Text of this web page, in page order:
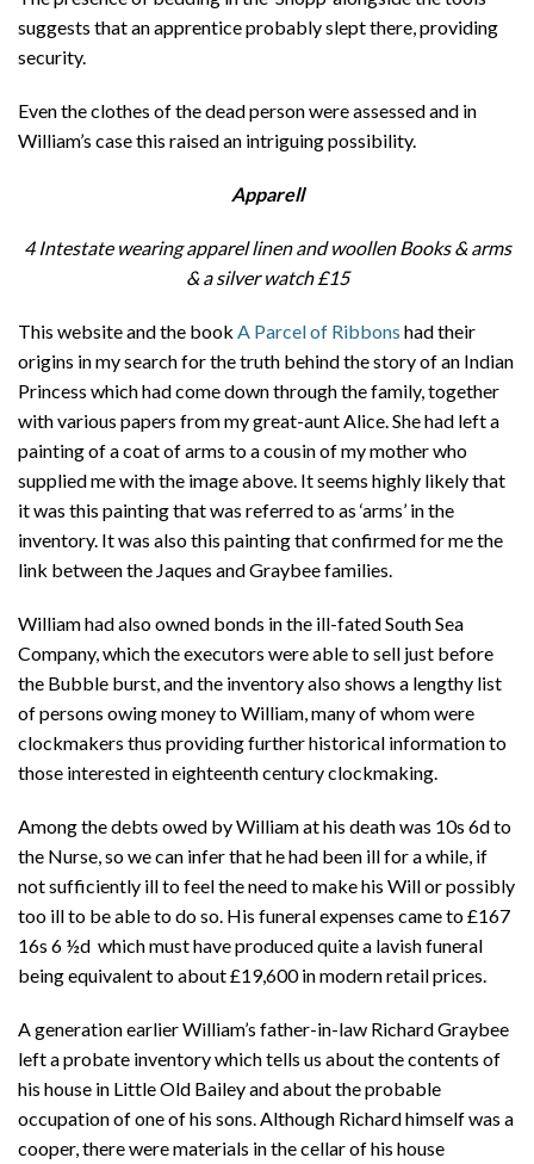
suggests that an apprentice probably slept there, providing
security.
Even the clothes of the dead person were assessed and in
William’s case this raised an intriguing possibility.
Apparell
4 Intestate wearing apparel linen and woollen Books & arms
& a silver watch£15
This website and the book A Parcel of Ribbons had their
origins in my search for the truth behind the story of an Indian
Princess which had come down through the family, together
with various papers from my great-aunt Alice. She had left a
painting of a coat of arms to a cousin of my mother who
supplied me with the image above. It seems highly likely that
it was this painting that was referred to as ‘arms’ in the
inventory. It was also this painting that confirmed for me the
link between the Jaques and Graybee families.
William had also owned bonds in the ill-fated South Sea
Company, which the executors were able to sell just before
the Bubble burst, and the inventory also shows a lengthy list
of persons owing money to William, many of whom were
clockmakers thus providing further historical information to
those interested in eighteenth century clockmaking.
Among the debts owed by William at his death was 10s 6d to
the Nurse, so we can infer that he had been ill for a while, if
not sufficiently ill to feel the need to make his Will or possibly
too ill to be able to do so. His funeral expenses came to£167
16s 6 ½d which must have produced quite a lavish funeral
being equivalent to about £19,600 in modern retail prices.
A generation earlier William’s father-in-law Richard Graybee
left a probate inventory which tells us about the contents of
his house in Little Old Bailey and about the probable
occupation of one of his sons. Although Richard himself was a
cooper, there were materials in the cellar of his house